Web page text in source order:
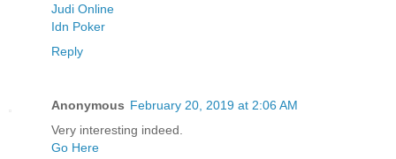
Judi Online
Idn Poker
Reply
Anonymous February 20, 2019 at 2:06 AM
Very interesting indeed.
Go Here